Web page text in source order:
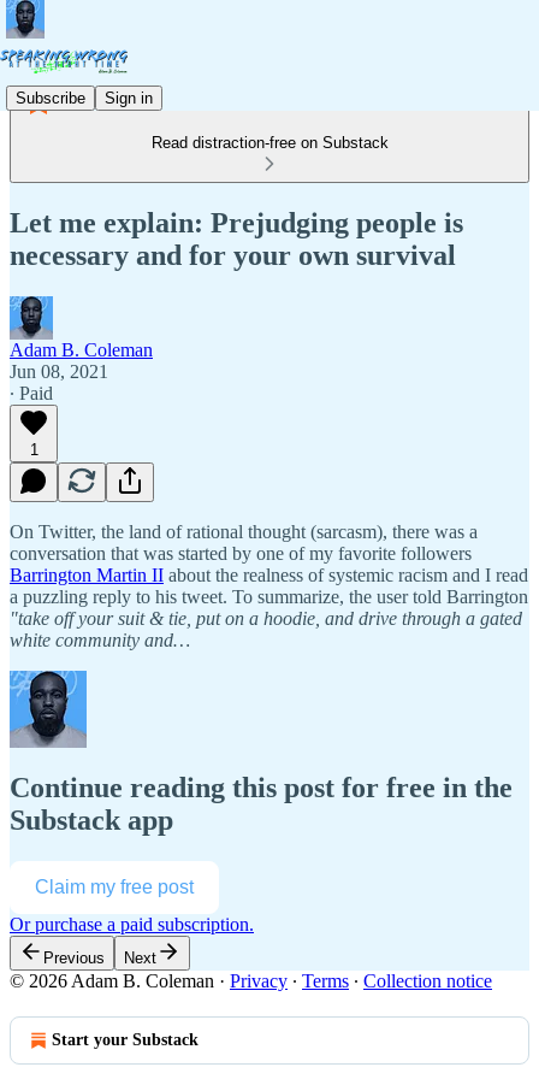
Subscribe Sign in
Read distraction-free on Substack
Let me explain: Prejudging people is
necessary and for your own survival
Adam B. Coleman
Jun 08, 2021
∙ Paid
1
On Twitter, the land of rational thought (sarcasm), there was a
conversation that was started by one of my favorite followers
Barrington Martin II about the realness of systemic racism and I read
a puzzling reply to his tweet. To summarize, the user told Barrington
"take off your suit & tie, put on a hoodie, and drive through a gated
white community and…
Continue reading this post for free in the
Substack app
Claim my free post
Or purchase a paid subscription.
Previous Next
© 2026 Adam B. Coleman · Privacy ∙ Terms ∙ Collection notice
Start your Substack